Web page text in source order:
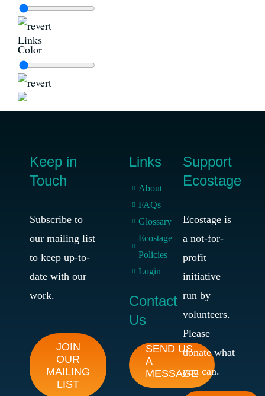
Links
Color
Keep in
Touch
Subscribe to
our mailing list
to keep up-to-
date with our
work.
JOIN
OUR
MAILING
LIST
Links
About
FAQs
Glossary
Ecostage
Policies
Login
Contact
Us
SEND US
A
MESSAGE
Support
Ecostage
Ecostage is
a not-for-
profit
initiative
run by
volunteers.
Please
donate what
you can.